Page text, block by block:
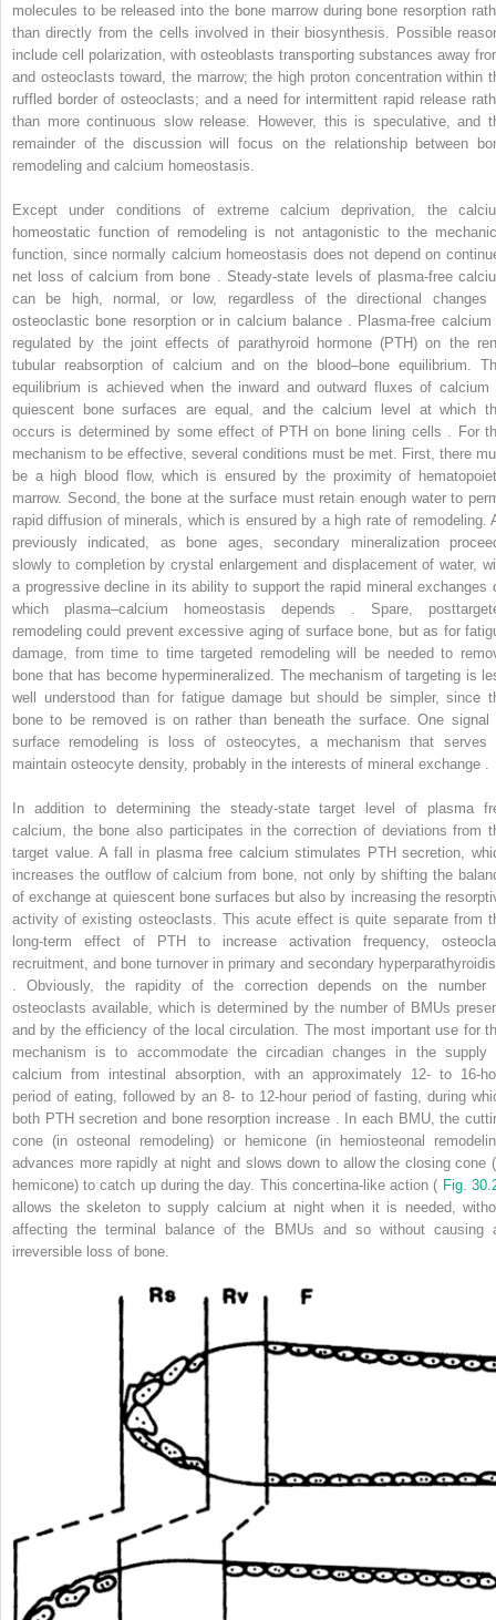
molecules to be released into the bone marrow during bone resorption
than directly from the cells involved in their biosynthesis. Possible
include cell polarization, with osteoblasts transporting substances away
and osteoclasts toward, the marrow; the high proton concentration within
ruffled border of osteoclasts; and a need for intermittent rapid release
than more continuous slow release. However, this is speculative, and
remainder of the discussion will focus on the relationship between
remodeling and calcium homeostasis.
Except under conditions of extreme calcium deprivation, the
homeostatic function of remodeling is not antagonistic to the
function, since normally calcium homeostasis does not depend on
net loss of calcium from bone . Steady-state levels of plasma-free
can be high, normal, or low, regardless of the directional changes
osteoclastic bone resorption or in calcium balance . Plasma-free calcium
regulated by the joint effects of parathyroid hormone (PTH) on the
tubular reabsorption of calcium and on the blood–bone equilibrium.
equilibrium is achieved when the inward and outward fluxes of calcium
quiescent bone surfaces are equal, and the calcium level at which
occurs is determined by some effect of PTH on bone lining cells . For
mechanism to be effective, several conditions must be met. First, there
be a high blood flow, which is ensured by the proximity of
marrow. Second, the bone at the surface must retain enough water to
rapid diffusion of minerals, which is ensured by a high rate of remodeling.
previously indicated, as bone ages, secondary mineralization
slowly to completion by crystal enlargement and displacement of water,
a progressive decline in its ability to support the rapid mineral exchanges
which plasma–calcium homeostasis depends . Spare,
remodeling could prevent excessive aging of surface bone, but as for
damage, from time to time targeted remodeling will be needed to
bone that has become hypermineralized. The mechanism of targeting is
well understood than for fatigue damage but should be simpler, since
bone to be removed is on rather than beneath the surface. One signal
surface remodeling is loss of osteocytes, a mechanism that serves
maintain osteocyte density, probably in the interests of mineral exchange .
In addition to determining the steady-state target level of plasma
calcium, the bone also participates in the correction of deviations from
target value. A fall in plasma free calcium stimulates PTH secretion,
increases the outflow of calcium from bone, not only by shifting the
of exchange at quiescent bone surfaces but also by increasing the
activity of existing osteoclasts. This acute effect is quite separate from
long-term effect of PTH to increase activation frequency,
recruitment, and bone turnover in primary and secondary
. Obviously, the rapidity of the correction depends on the number
osteoclasts available, which is determined by the number of BMUs
and by the efficiency of the local circulation. The most important use for
mechanism is to accommodate the circadian changes in the supply
calcium from intestinal absorption, with an approximately 12- to 16-
period of eating, followed by an 8- to 12-hour period of fasting, during
both PTH secretion and bone resorption increase . In each BMU, the
cone (in osteonal remodeling) or hemicone (in hemiosteonal
advances more rapidly at night and slows down to allow the closing cone
hemicone) to catch up during the day. This concertina-like action ( Fig.
allows the skeleton to supply calcium at night when it is needed,
affecting the terminal balance of the BMUs and so without causing
irreversible loss of bone.